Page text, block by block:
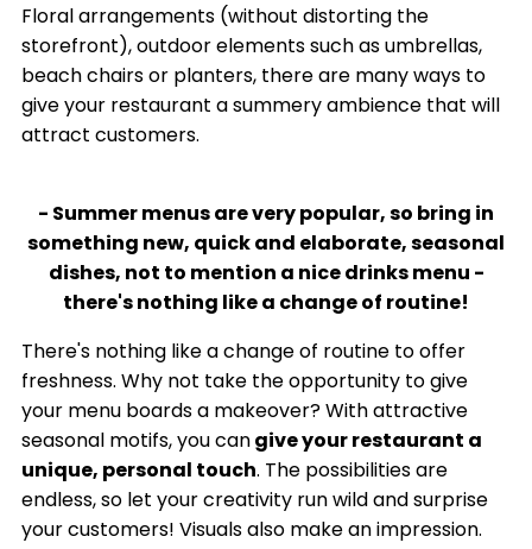
Floral arrangements (without distorting the
storefront), outdoor elements such as umbrellas,
beach chairs or planters, there are many ways to
give your restaurant a summery ambience that will
attract customers.
- Summer menus are very popular, so bring in
something new, quick and elaborate, seasonal
dishes, not to mention a nice drinks menu -
there's nothing like a change of routine!
There's nothing like a change of routine to offer
freshness. Why not take the opportunity to give
your menu boards a makeover? With attractive
seasonal motifs, you cangive your restaurant a
unique, personal touch. The possibilities are
endless, so let your creativity run wild and surprise
your customers! Visuals also make an impression.